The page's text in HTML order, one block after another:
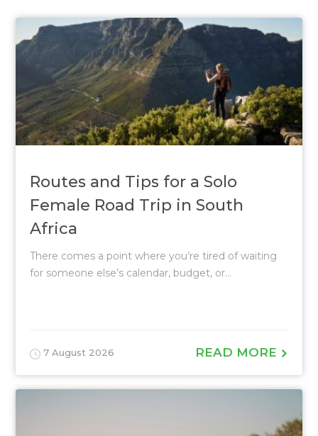
Routes and Tips for a Solo
Female Road Trip in South
Africa
There comes a point where you’re tired of waiting
for someone else’s calendar, budget, or...
7 August 2026 READ MORE